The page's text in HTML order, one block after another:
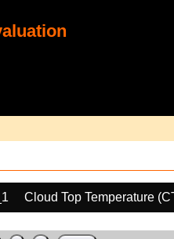
Cloud Top Temperature